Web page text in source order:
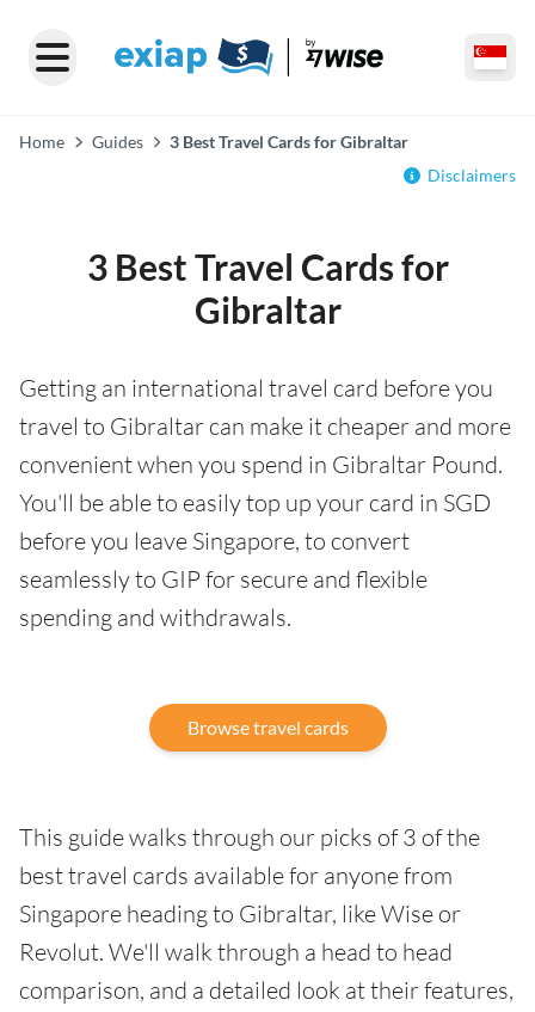
Home Guides
3 Best Travel Cards for Gibraltar
Disclaimers
3 Best Travel Cards for
Gibraltar
Getting an international travel card before you
travel to Gibraltar can make it cheaper and more
convenient when you spend in Gibraltar Pound.
You'll be able to easily top up your card in SGD
before you leave Singapore, to convert
seamlessly to GIP for secure and flexible
spending and withdrawals.
Browse travel cards
This guide walks through our picks of 3 of the
best travel cards available for anyone from
Singapore heading to Gibraltar, like Wise or
Revolut. We'll walk through a head to head
comparison, and a detailed look at their features,